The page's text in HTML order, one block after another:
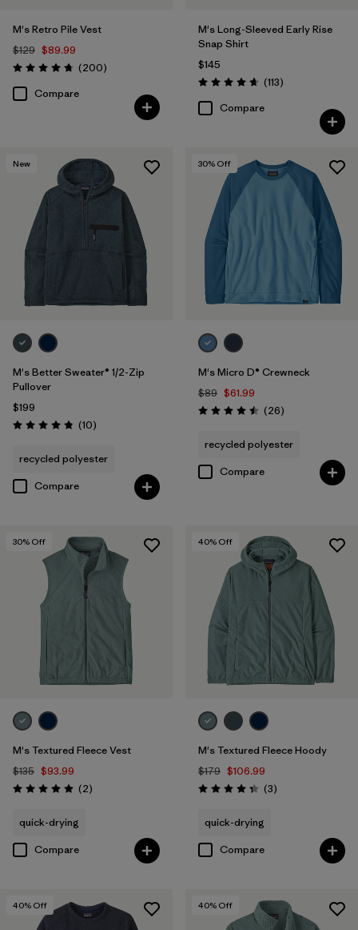
M's Retro Pile Vest
$129 $89.99
Rating: 4.7 / 5 (200Reviews
)
Compare
M's Long-Sleeved Early Rise
Snap Shirt
$145
Rating: 4.6 / 5 (113Reviews
)
Compare
New
M's Better Sweater® 1/2-Zip
Pullover
$199
Rating: 4.8 / 5 (10Reviews
)
recycled polyester
Compare
30% Off
M's Micro D® Crewneck
$89 $61.99
Rating: 4.5 / 5 (26Reviews
)
recycled polyester
Compare
30% Off
M's Textured Fleece Vest
$135 $93.99
Rating: 5.0 / 5 (2Reviews
)
quick-drying
Compare
40% Off
M's Textured Fleece Hoody
$179 $106.99
Rating: 4.3 / 5 (3Reviews
)
quick-drying
Compare
40% Off 40% Off